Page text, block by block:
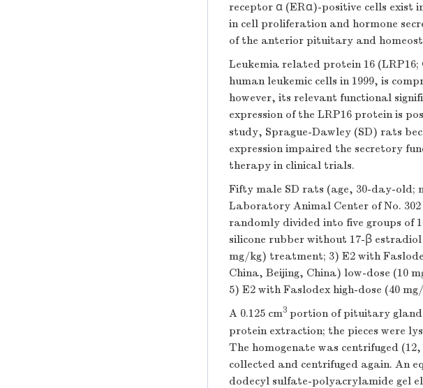
receptor α (ERα)-positive cells exist
in cell proliferation and hormone
of the anterior pituitary and
Leukemia related protein 16 (LRP16;
human leukemic cells in 1999, is
however, its relevant functional
expression of the LRP16 protein is
study, Sprague-Dawley (SD) rats
expression impaired the secretory
therapy in clinical trials.
Fifty male SD rats (age, 30-day-old;
Laboratory Animal Center of No.
randomly divided into five groups of
silicone rubber without 17-β
mg/kg) treatment; 3) E2 with
China, Beijing, China) low-dose (10
5) E2 with Faslodex high-dose (40
A 0.125 cm3 portion of pituitary gland
protein extraction; the pieces were
The homogenate was centrifuged
collected and centrifuged again. An
dodecyl sulfate-polyacrylamide gel